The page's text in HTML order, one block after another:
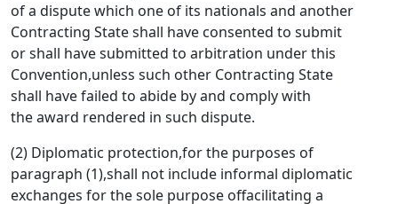
of a dispute which one of its nationals and another
Contracting State shall have consented to submit
or shall have submitted to arbitration under this
Convention,unless such other Contracting State
shall have failed to abide by and comply with
the award rendered in such dispute.
(2) Diplomatic protection,for the purposes of
paragraph (1),shall not include informal diplomatic
exchanges for the sole purpose offacilitating a